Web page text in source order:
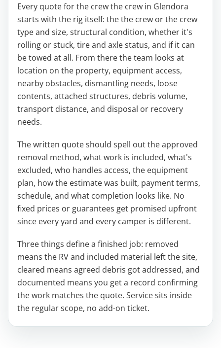
Every quote for the crew the crew in Glendora
starts with the rig itself: the the crew or the crew
type and size, structural condition, whether it's
rolling or stuck, tire and axle status, and if it can
be towed at all. From there the team looks at
location on the property, equipment access,
nearby obstacles, dismantling needs, loose
contents, attached structures, debris volume,
transport distance, and disposal or recovery
needs.
The written quote should spell out the approved
removal method, what work is included, what's
excluded, who handles access, the equipment
plan, how the estimate was built, payment terms,
schedule, and what completion looks like. No
fixed prices or guarantees get promised upfront
since every yard and every camper is different.
Three things define a finished job: removed
means the RV and included material left the site,
cleared means agreed debris got addressed, and
documented means you get a record confirming
the work matches the quote. Service sits inside
the regular scope, no add-on ticket.